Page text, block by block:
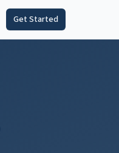
Get Started